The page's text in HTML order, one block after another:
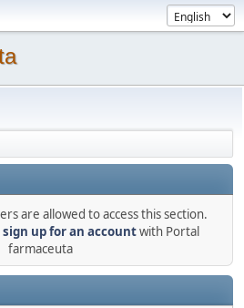
are allowed to access this section.
sign up for an accountwith Portal
farmaceuta